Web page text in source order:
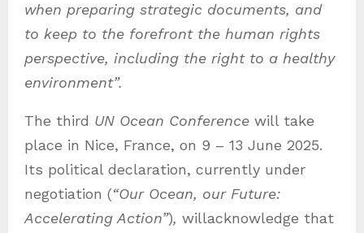
when preparing strategic documents, and
to keep to the forefront the human rights
perspective, including the right to a healthy
environment”.
The third UN Ocean Conference will take
place in Nice, France, on 9 – 13 June 2025.
Its political declaration, currently under
negotiation (“Our Ocean, our Future:
Accelerating Action”), willacknowledge that